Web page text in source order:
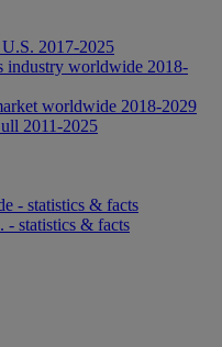
2017-2025
industry worldwide 2018-
worldwide 2018-2029
2011-2025
- statistics & facts
- statistics & facts